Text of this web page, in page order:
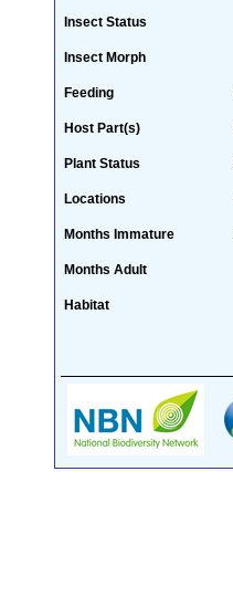
Insect Status
Insect Morph
Feeding
Host Part(s)
Plant Status
Locations
Months Immature
Months Adult
Habitat